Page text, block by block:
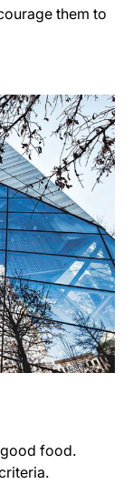
them to
food.